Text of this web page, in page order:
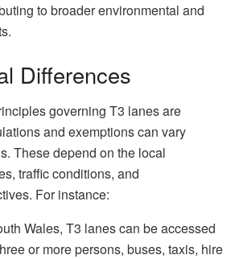
to broader environmental and
Differences
governing T3 lanes are
and exemptions can vary
These depend on the local
traffic conditions, and
For instance:
Wales, T3 lanes can be accessed
or more persons, buses, taxis, hire